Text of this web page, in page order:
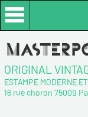
ORIGINAL
ESTAMPE MODERNE
16 rue choron 75009